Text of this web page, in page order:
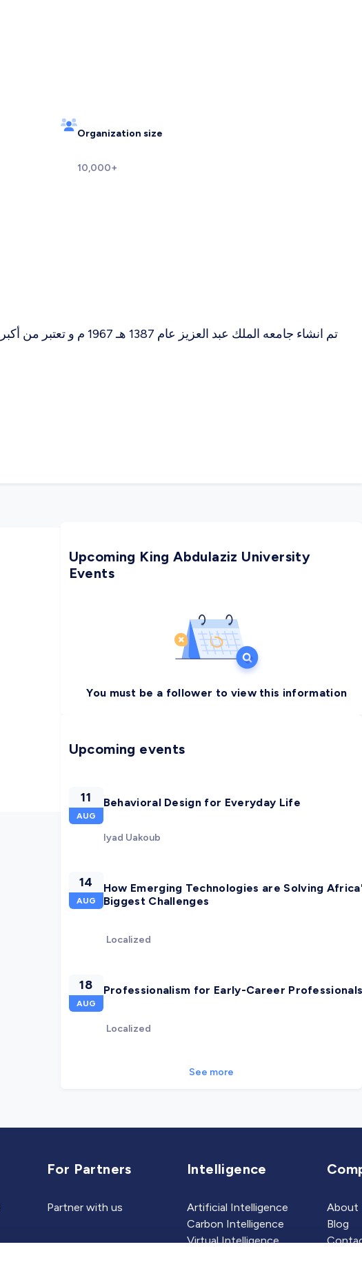
Organization size
10,000+
Upcoming King Abdulaziz University
Events
You must be a follower to view this information
Upcoming events
11
AUG
Behavioral Design for Everyday Life
Iyad Uakoub
14
AUG
How Emerging Technologies are Solving
Biggest Challenges
Localized
18
AUG
Professionalism for Early-Career
Localized
See more
For Partners
Partner with us
Intelligence
Artificial Intelligence
Carbon Intelligence
Virtual Intelligence
About
Blog